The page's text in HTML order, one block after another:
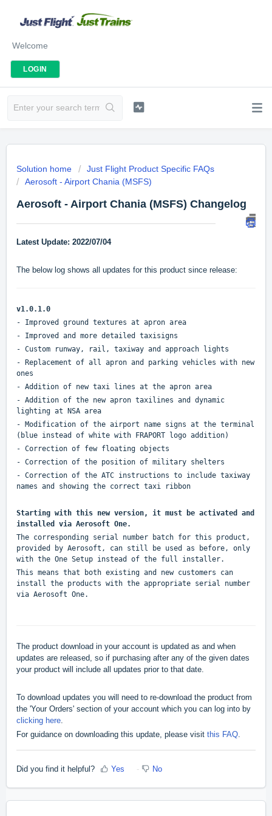
Welcome
LOGIN
Solution home
Just Flight Product Specific FAQs
Aerosoft - Airport Chania (MSFS)
Aerosoft - Airport Chania (MSFS) Changelog
Latest Update: 2022/07/04
The below log shows all updates for this product since release:
v1.0.1.0
- Improved ground textures at apron area
- Improved and more detailed taxisigns
- Custom runway, rail, taxiway and approach lights
- Replacement of all apron and parking vehicles with new
ones
- Addition of new taxi lines at the apron area
- Addition of the new apron taxilines and dynamic
lighting at NSA area
- Modification of the airport name signs at the terminal
(blue instead of white with FRAPORT logo addition)
- Correction of few floating objects
- Correction of the position of military shelters
- Correction of the ATC instructions to include taxiway
names and showing the correct taxi ribbon
Starting with this new version, it must be activated and
installed via Aerosoft One.
The corresponding serial number batch for this product,
provided by Aerosoft, can still be used as before, only
with the One Setup instead of the full installer.
This means that both existing and new customers can
install the products with the appropriate serial number
via Aerosoft One.
The product download in your account is updated as and when
updates are released, so if purchasing after any of the given dates
your product will include all updates prior to that date.
To download updates you will need to re-download the product from
the 'Your Orders' section of your account which you can log into by
clicking here.
For guidance on downloading this update, please visit this FAQ.
Did you find it helpful? Yes No